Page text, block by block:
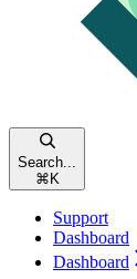
Search...
⌘ K
Support
Dashboard
Dashboard